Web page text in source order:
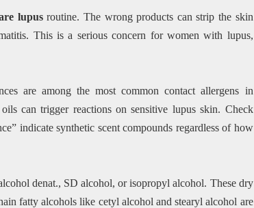
lupusroutine. The wrong products can strip the skin
This is a serious concern for women with lupus,
are among the most common contact allergens in
can trigger reactions on sensitive lupus skin. Check
indicate synthetic scent compounds regardless of how
denat., SD alcohol, or isopropyl alcohol. These dry
fatty alcohols like cetyl alcohol and stearyl alcohol are